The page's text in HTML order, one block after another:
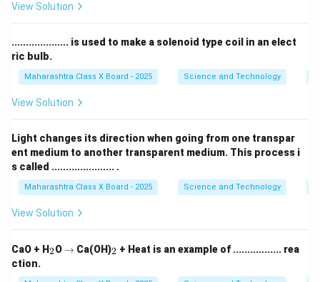
View Solution
.................... is used to make a solenoid type coil in an elect
ric bulb.
Maharashtra Class X Board - 2025 Science and Technology
View Solution
Light changes its direction when going from one transpar
ent medium to another transparent medium. This process i
s called ...................... .
Maharashtra Class X Board - 2025 Science and Technology
View Solution
CaO + H_
2
2O
\r
→ Ca(OH)_
2
2 + Heat is an example of ................. rea
ction.